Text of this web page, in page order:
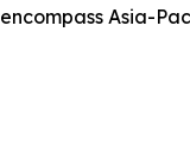
Asia-